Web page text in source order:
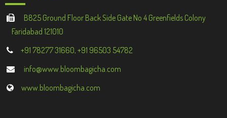
B825 Ground Floor Back Side Gate No 4 Greenfields Colony
Faridabad 121010
+91 78277 31660, +91 96503 54782
info@www.bloombagicha.com
www.bloombagicha.com